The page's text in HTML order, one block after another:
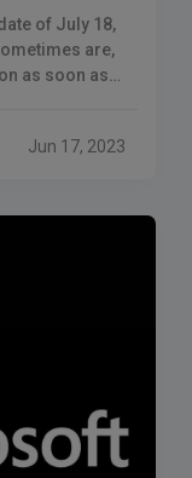
of July 18,
are,
as soon as
Jun 17, 2023